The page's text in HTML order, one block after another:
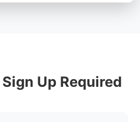
Up Required